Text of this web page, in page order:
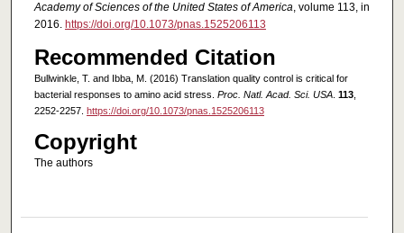
Academy of Sciences of the United States of America, volume 113, in
2016. https://doi.org/10.1073/pnas.1525206113
Recommended Citation
Bullwinkle, T. and Ibba, M. (2016) Translation quality control is critical for
bacterial responses to amino acid stress. Proc. Natl. Acad. Sci. USA. 113,
2252-2257. https://doi.org/10.1073/pnas.1525206113
Copyright
The authors